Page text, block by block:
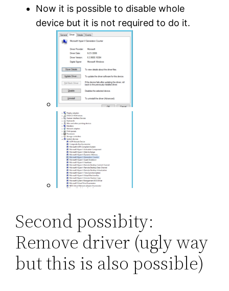
Now it is possible to disable whole
device but it is not required to do it.
Second possibity:
Remove driver (ugly way
but this is also possible)